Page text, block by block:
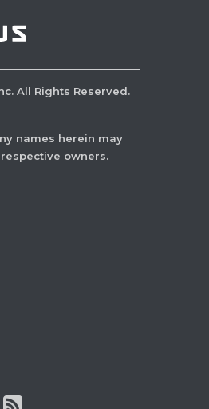
All Rights Reserved.
names herein may
owners.